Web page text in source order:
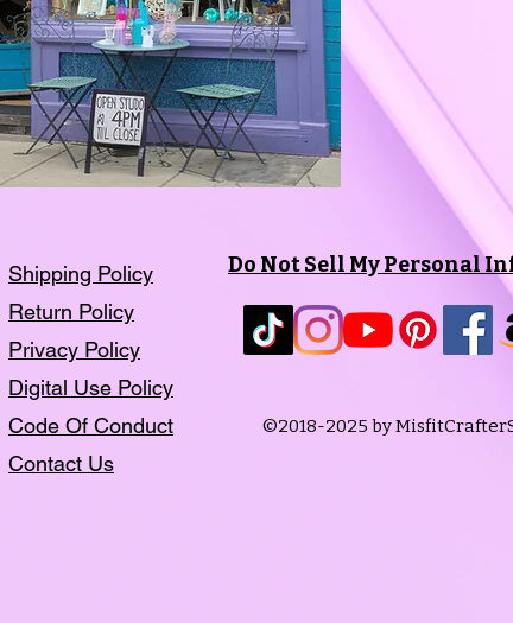
Shipping Policy
Return Policy
Privacy Policy
Digital Use Policy
Code Of Conduct
Contact Us
Do Not Sell My Personal
©2018-2025 by